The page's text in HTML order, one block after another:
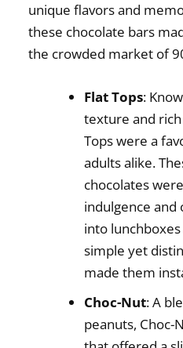
unique flavors and
these chocolate bars
the crowded market of
Flat Tops:
texture and
Tops were a
adults alike.
chocolates
indulgence
into lunchboxes
simple yet
made them
Choc-Nut: A
peanuts, Choc-